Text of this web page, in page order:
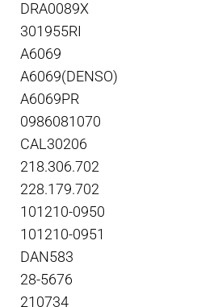
DRA0089X
301955RI
A6069
A6069(DENSO)
A6069PR
0986081070
CAL30206
218.306.702
228.179.702
101210-0950
101210-0951
DAN583
28-5676
210734